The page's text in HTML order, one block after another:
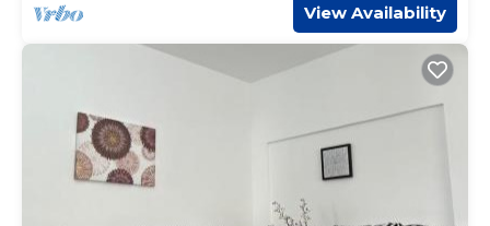
View Availability